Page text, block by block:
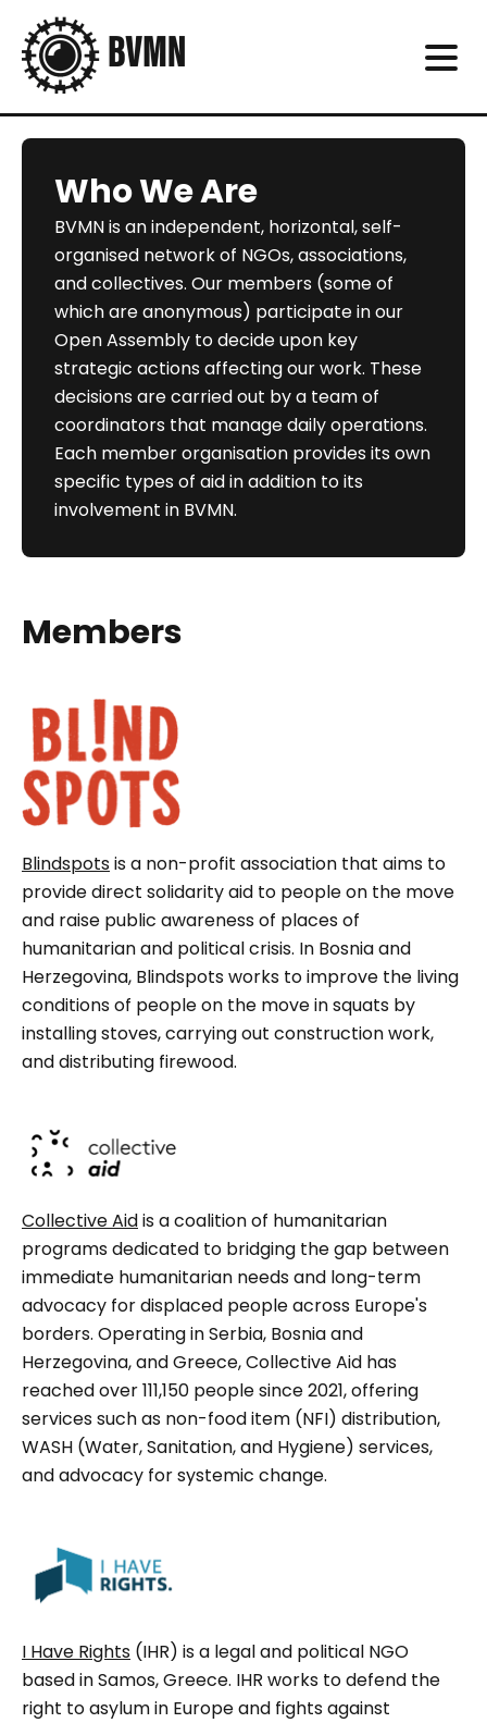
Who We Are
BVMN is an independent, horizontal, self-
organised network of NGOs, associations,
and collectives. Our members (some of
which are anonymous) participate in our
Open Assembly to decide upon key
strategic actions affecting our work. These
decisions are carried out by a team of
coordinators that manage daily operations.
Each member organisation provides its own
specific types of aid in addition to its
involvement in BVMN.
Members
Blindspotsis a non-profit association that aims to
provide direct solidarity aid to people on the move
and raise public awareness of places of
humanitarian and political crisis. In Bosnia and
Herzegovina, Blindspots works to improve the living
conditions of people on the move in squats by
installing stoves, carrying out construction work,
and distributing firewood.
Collective Aidis a coalition of humanitarian
programs dedicated to bridging the gap between
immediate humanitarian needs and long-term
advocacy for displaced people across Europe's
borders. Operating in Serbia, Bosnia and
Herzegovina, and Greece, Collective Aid has
reached over 111,150 people since 2021, offering
services such as non-food item (NFI) distribution,
WASH (Water, Sanitation, and Hygiene) services,
and advocacy for systemic change.
I Have Rights (IHR) is a legal and political NGO
based in Samos, Greece. IHR works to defend the
right to asylum in Europe and fights against